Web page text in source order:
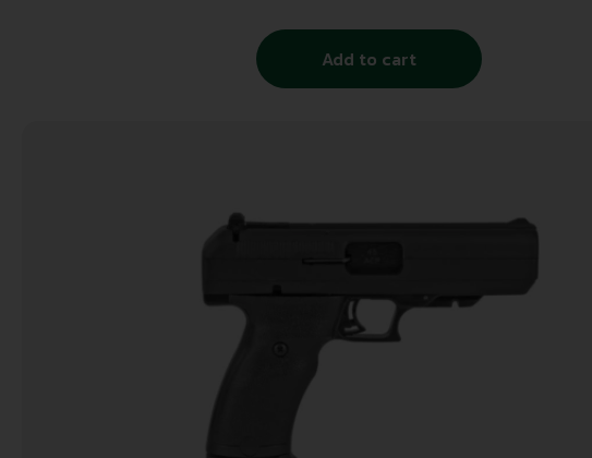
Add to cart